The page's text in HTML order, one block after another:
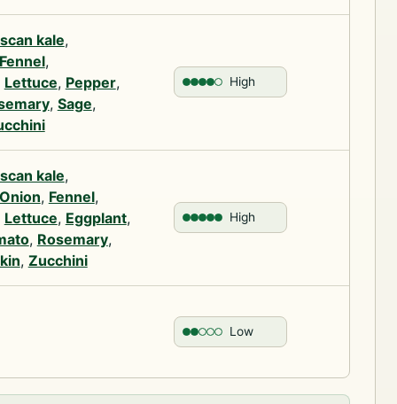
kale,
,
Lettuce, Pepper,
, Sage,
High
kale,
, Fennel,
Lettuce, Eggplant,
, Rosemary,
, Zucchini
High
Low